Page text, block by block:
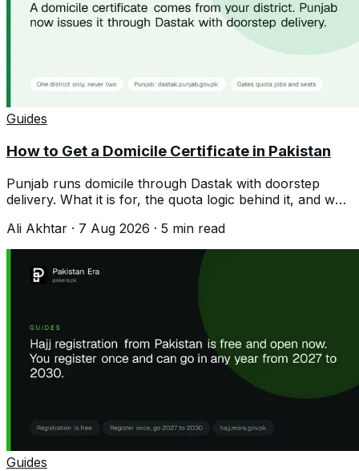
Guides
How to Get a Domicile Certificate in Pakistan
Punjab runs domicile through Dastak with doorstep
delivery. What it is for, the quota logic behind it, and why
Ali Akhtar · 7 Aug 2026 · 5 min read
Guides